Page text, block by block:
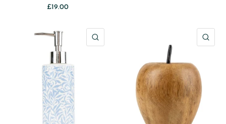
£19.00